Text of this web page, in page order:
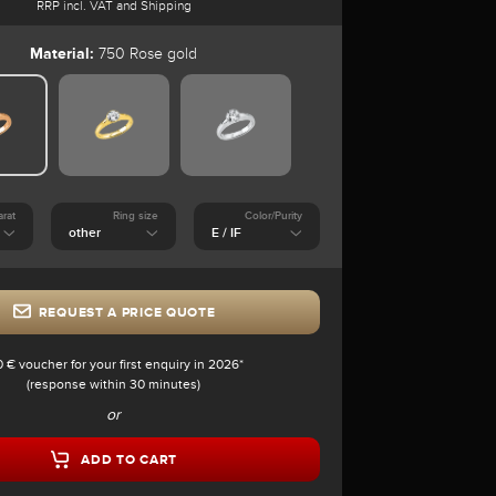
RRP incl. VAT and Shipping
Material: 750 Rose gold
Ring size Color/Purity
REQUEST A PRICE QUOTE
€ voucher for your first enquiry in 2026*
(response within 30 minutes)
or
ADD TO CART